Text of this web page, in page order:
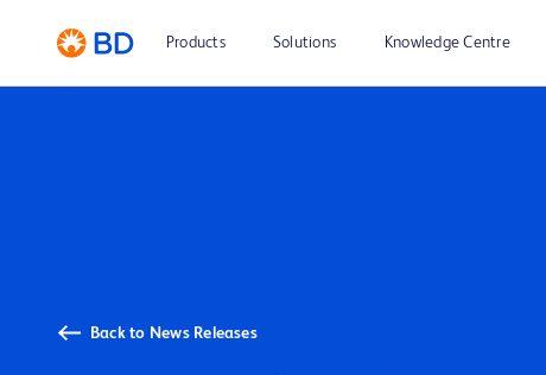
Products Solutions Knowledge Centre
Back to News Releases